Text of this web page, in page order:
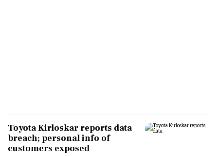
Toyota Kirloskar reports data
breach; personal info of
customers exposed